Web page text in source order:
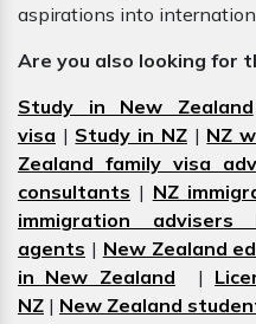
aspirations into
Are you also looking for
Study in New Zealand
visa | Study in NZ| NZ
Zealand family visa
consultants | NZ
immigration advisers
agents | New Zealand
in New Zealand |
NZ | New Zealand